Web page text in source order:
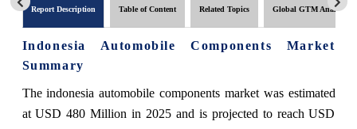
Report Description Table of Content Related Topics Global GTM Analytics
Indonesia Automobile Components Market
Summary
The indonesia automobile components market was estimated
at USD 480 Million in 2025 and is projected to reach USD